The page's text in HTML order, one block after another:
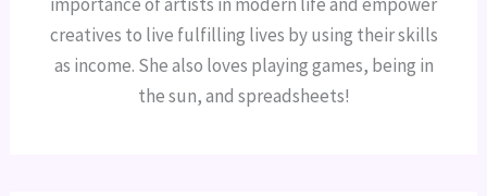
creatives to live fulfilling lives by using their skills
as income. She also loves playing games, being in
the sun, and spreadsheets!